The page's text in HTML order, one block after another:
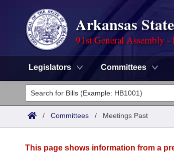
Arkansas
91st General Assembly -
Legislators Committees
Legislators
List All
Committees
/ Committees / Meetings Past
This page shows information from a